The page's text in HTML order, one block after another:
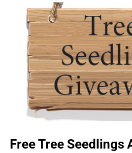
Free Tree Seedlings